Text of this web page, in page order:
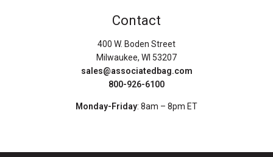
Contact
400 W. Boden Street
Milwaukee, WI 53207
sales@associatedbag.com
800-926-6100
Monday-Friday: 8am – 8pm ET